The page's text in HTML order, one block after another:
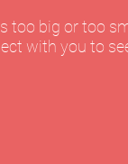
too big or too
with you to